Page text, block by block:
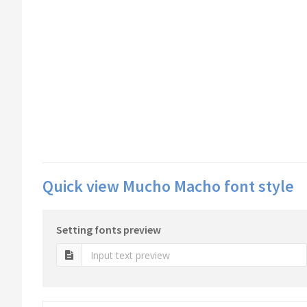
Quick view Mucho Macho font style
Setting fonts preview